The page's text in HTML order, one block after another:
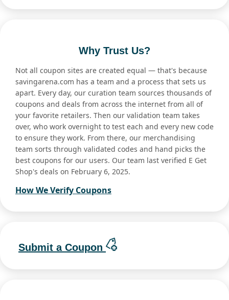
Why Trust Us?
Not all coupon sites are created equal — that's because
savingarena.com has a team and a process that sets us
apart. Every day, our curation team sources thousands of
coupons and deals from across the internet from all of
your favorite retailers. Then our validation team takes
over, who work overnight to test each and every new code
to ensure they work. From there, our merchandising
team sorts through validated codes and hand picks the
best coupons for our users. Our team last verified E Get
Shop's deals on February 6, 2025.
How We Verify Coupons
Submit a Coupon